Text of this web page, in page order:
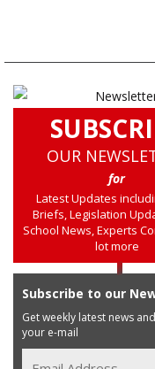
OUR
for
Latest Updates
Briefs, Legislation
School News, Experts
lot more
Subscribe to our
Get weekly latest news
your e-mail